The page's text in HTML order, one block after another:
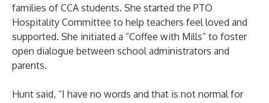
families of CCA students. She started the PTO
Hospitality Committee to help teachers feel loved and
supported. She initiated a “Coffee with Mills” to foster
open dialogue between school administrators and
parents.
Hunt said, “I have no words and that is not normal for